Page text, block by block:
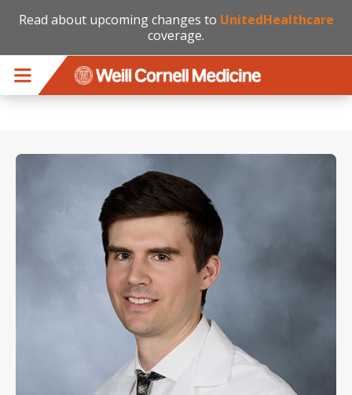
Read about upcoming changes to UnitedHealthcare
coverage.